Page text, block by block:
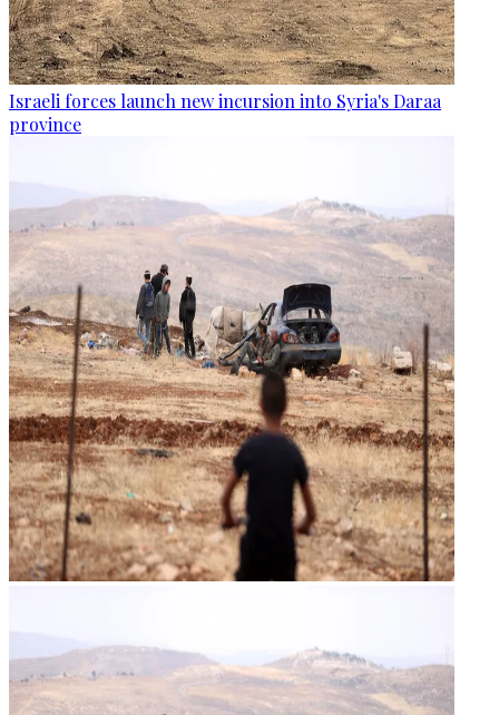
Israeli forces launch new incursion into Syria's Daraa
province